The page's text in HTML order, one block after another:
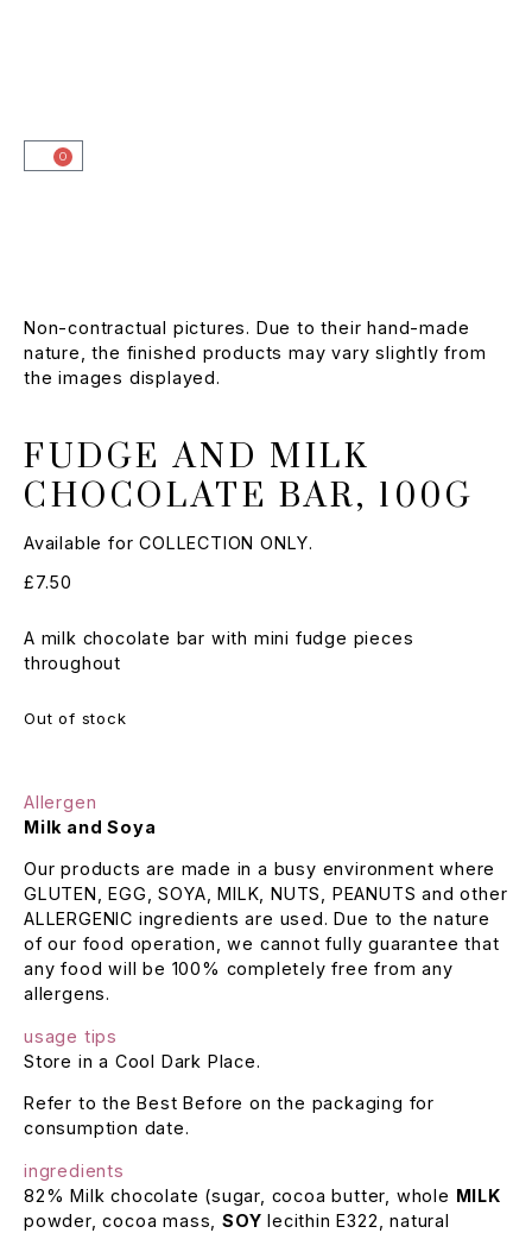
0
Non-contractual pictures. Due to their hand-made
nature, the finished products may vary slightly from
the images displayed.
FUDGE AND MILK
CHOCOLATE BAR, 100G
Available for COLLECTION ONLY.
£7.50
A milk chocolate bar with mini fudge pieces
throughout
Out of stock
Allergen
Milk and Soya
Our products are made in a busy environment where
GLUTEN, EGG, SOYA, MILK, NUTS, PEANUTS and other
ALLERGENIC ingredients are used. Due to the nature
of our food operation, we cannot fully guarantee that
any food will be 100% completely free from any
allergens.
usage tips
Store in a Cool Dark Place.
Refer to the Best Before on the packaging for
consumption date.
ingredients
82% Milk chocolate (sugar, cocoa butter, whole MILK
powder, cocoa mass,SOY lecithin E322, natural